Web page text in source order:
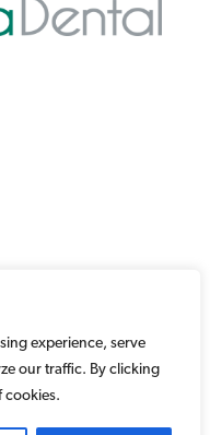
experience, serve
our traffic. By clicking
cookies.